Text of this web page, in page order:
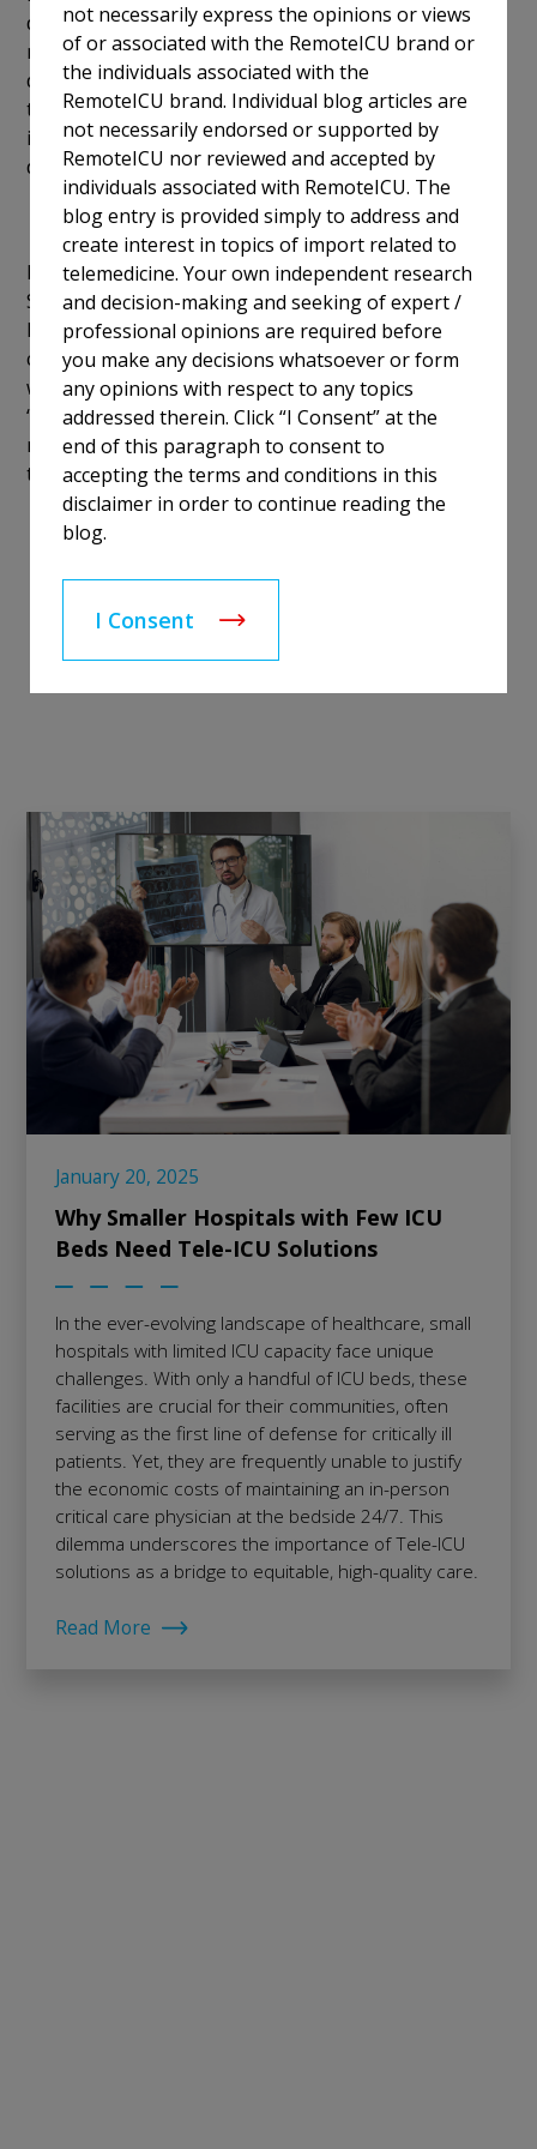
during coverage of graveyard shifts, constant patient
monitoring, reduced guilt and pressure of complex
decision-making, handling various matters and
thereby freeing up bedside staff to focus on
important tasks such as data collection and
dissemination).
In a press statement, ECRI president and CEO Marcus
Schabacker, MD, Ph.D. called on government and
healthcare leaders to aggressively handle these
challenges amid the protracted pandemic and with a
weakened healthcare system by prioritizing
“recruitment, retention, and clinician resilience.” He
noted that their most important job is guaranteeing
that patient safety and health are priorities.
January 20, 2025
Why Smaller Hospitals with Few ICU
Beds Need Tele-ICU Solutions
In the ever-evolving landscape of healthcare, small
hospitals with limited ICU capacity face unique
challenges. With only a handful of ICU beds, these
facilities are crucial for their communities, often
serving as the first line of defense for critically ill
patients. Yet, they are frequently unable to justify
the economic costs of maintaining an in-person
critical care physician at the bedside 24/7. This
dilemma underscores the importance of Tele-ICU
solutions as a bridge to equitable, high-quality care.
Read More
not necessarily express the opinions or views
of or associated with the RemoteICU brand or
the individuals associated with the
RemoteICU brand. Individual blog articles are
not necessarily endorsed or supported by
RemoteICU nor reviewed and accepted by
individuals associated with RemoteICU. The
blog entry is provided simply to address and
create interest in topics of import related to
telemedicine. Your own independent research
and decision-making and seeking of expert /
professional opinions are required before
you make any decisions whatsoever or form
any opinions with respect to any topics
addressed therein. Click “I Consent” at the
end of this paragraph to consent to
accepting the terms and conditions in this
disclaimer in order to continue reading the
blog.
I Consent